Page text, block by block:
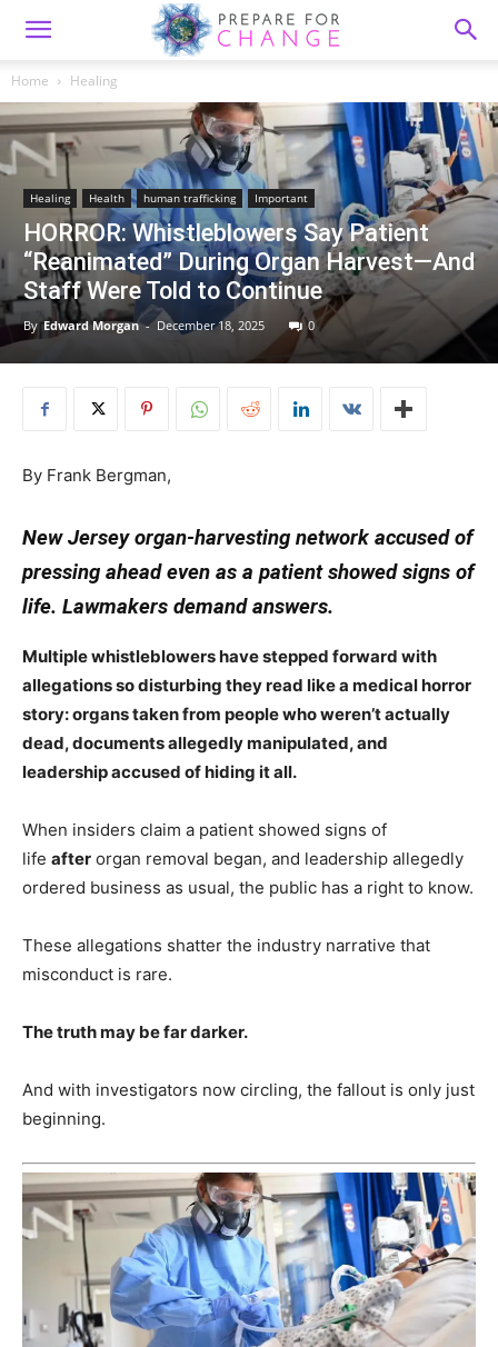
Home Healing
Healing Health human trafficking Important
HORROR: Whistleblowers Say Patient
“Reanimated” During Organ Harvest—And
Staff Were Told to Continue
By Edward Morgan - December 18, 2025 0
By Frank Bergman,
New Jersey organ-harvesting network accused of
pressing ahead even as a patient showed signs of
life. Lawmakers demand answers.
Multiple whistleblowers have stepped forward with
allegations so disturbing they read like a medical horror
story: organs taken from people who weren’t actually
dead, documents allegedly manipulated, and
leadership accused of hiding it all.
When insiders claim a patient showed signs of
life after organ removal began, and leadership allegedly
ordered business as usual, the public has a right to know.
These allegations shatter the industry narrative that
misconduct is rare.
The truth may be far darker.
And with investigators now circling, the fallout is only just
beginning.